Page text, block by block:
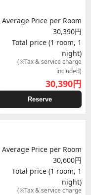
Average Price per Room
30,390円
Total price (1 room, 1
night)
(※Tax & service charge
included)
30,390円
Reserve
Average Price per Room
30,600円
Total price (1 room, 1
night)
(※Tax & service charge